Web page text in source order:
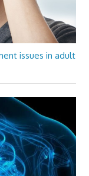
issues in adult